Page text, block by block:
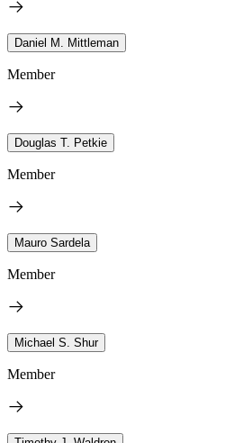
Daniel M. Mittleman
Member
Douglas T. Petkie
Member
Mauro Sardela
Member
Michael S. Shur
Member